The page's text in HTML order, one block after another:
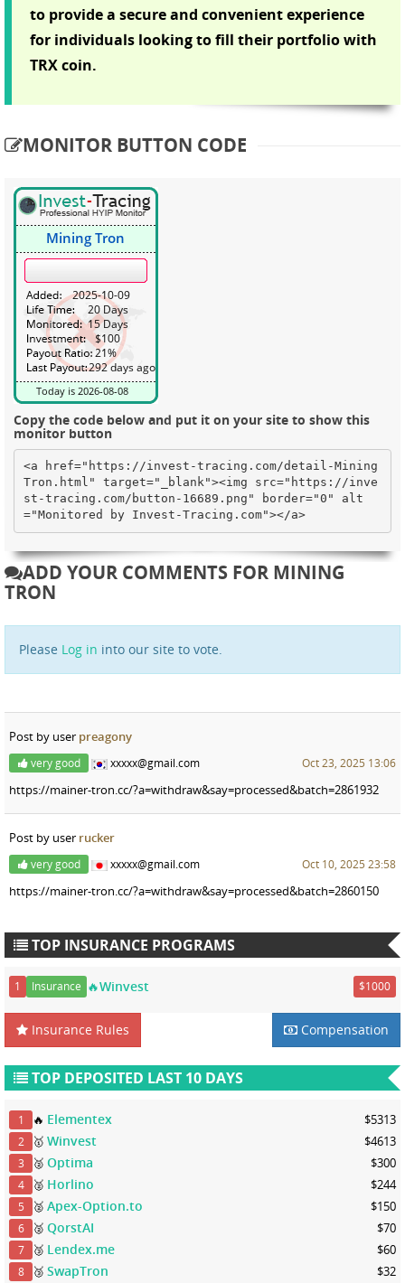
to provide a secure and convenient experience
for individuals looking to fill their portfolio with
TRX coin.
MONITOR BUTTON CODE
Copy the code below and put it on your site to show this
monitor button
<a href="https://invest-tracing.com/detail-Mining
Tron.html" target="_blank"><img src="https://inve
st-tracing.com/button-16689.png" border="0" alt
="Monitored by Invest-Tracing.com"></a>
ADD YOUR COMMENTS FOR MINING
TRON
Please Log in into our site to vote.
Post by user preagony
very good xxxxx@gmail.com Oct 23, 2025 13:06
https://mainer-tron.cc/?a=withdraw&say=processed&batch=2861932
Post by user rucker
very good xxxxx@gmail.com Oct 10, 2025 23:58
https://mainer-tron.cc/?a=withdraw&say=processed&batch=2860150
TOP INSURANCE PROGRAMS
1 Insurance 🔥Winvest $1000
Insurance Rules Compensation
TOP DEPOSITED LAST 10 DAYS
1 🔥 Elementex $5313
2 🥇Winvest $4613
3 🥈Optima $300
4 🥈 Horlino $244
5 🥈Apex-Option.to $150
6 🥈QorstAI $70
7 🥉 Lendex.me $60
8 🥉SwapTron $32